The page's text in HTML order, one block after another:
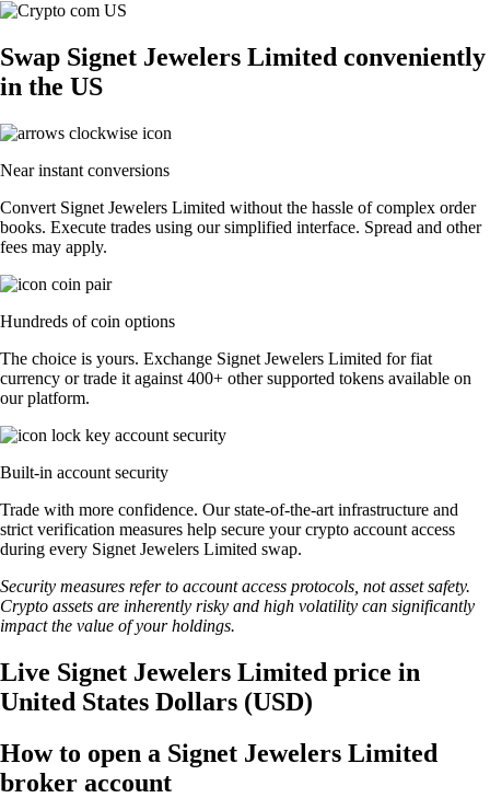
Swap Signet Jewelers Limited conveniently
in the US
Near instant conversions
Convert Signet Jewelers Limited without the hassle of complex order
books. Execute trades using our simplified interface. Spread and other
fees may apply.
Hundreds of coin options
The choice is yours. Exchange Signet Jewelers Limited for fiat
currency or trade it against 400+ other supported tokens available on
our platform.
Built-in account security
Trade with more confidence. Our state-of-the-art infrastructure and
strict verification measures help secure your crypto account access
during every Signet Jewelers Limited swap.
Security measures refer to account access protocols, not asset safety.
Crypto assets are inherently risky and high volatility can significantly
impact the value of your holdings.
Live Signet Jewelers Limited price in
United States Dollars (USD)
How to open a Signet Jewelers Limited
broker account